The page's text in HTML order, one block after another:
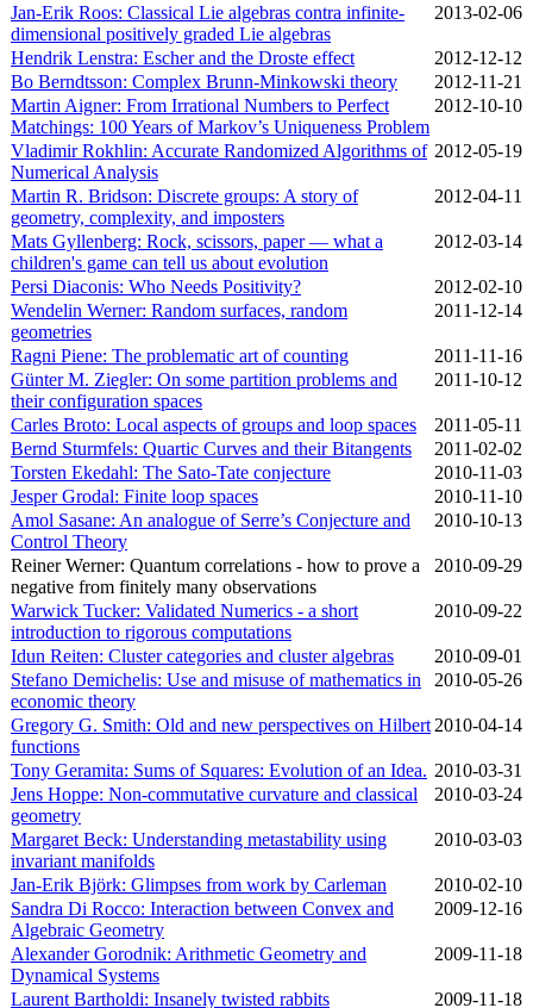
Jan-Erik Roos: Classical Lie algebras contra infinite-
dimensional positively graded Lie algebras
2013‑02‑06
Hendrik Lenstra: Escher and the Droste effect
2012‑12‑12
Bo Berndtsson: Complex Brunn-Minkowski theory
2012‑11‑21
Martin Aigner: From Irrational Numbers to Perfect
Matchings: 100 Years of Markov’s Uniqueness Problem
2012‑10‑10
Vladimir Rokhlin: Accurate Randomized Algorithms of
Numerical Analysis
2012‑05‑19
Martin R. Bridson: Discrete groups: A story of
geometry, complexity, and imposters
2012‑04‑11
Mats Gyllenberg: Rock, scissors, paper — what a
children's game can tell us about evolution
2012‑03‑14
Persi Diaconis: Who Needs Positivity?
2012‑02‑10
Wendelin Werner: Random surfaces, random
geometries
2011‑12‑14
Ragni Piene: The problematic art of counting
2011‑11‑16
Günter M. Ziegler: On some partition problems and
their configuration spaces
2011‑10‑12
Carles Broto: Local aspects of groups and loop spaces
2011‑05‑11
Bernd Sturmfels: Quartic Curves and their Bitangents
2011‑02‑02
Torsten Ekedahl: The Sato-Tate conjecture
2010‑11‑03
Jesper Grodal: Finite loop spaces
2010‑11‑10
Amol Sasane: An analogue of Serre’s Conjecture and
Control Theory
2010‑10‑13
Reiner Werner: Quantum correlations - how to prove a
negative from finitely many observations
2010‑09‑29
Warwick Tucker: Validated Numerics - a short
introduction to rigorous computations
2010‑09‑22
Idun Reiten: Cluster categories and cluster algebras
2010‑09‑01
Stefano Demichelis: Use and misuse of mathematics in
economic theory
2010‑05‑26
Gregory G. Smith: Old and new perspectives on Hilbert
functions
2010‑04‑14
Tony Geramita: Sums of Squares: Evolution of an Idea. 2010‑03‑31
Jens Hoppe: Non-commutative curvature and classical
geometry
2010‑03‑24
Margaret Beck: Understanding metastability using
invariant manifolds
2010‑03‑03
Jan-Erik Björk: Glimpses from work by Carleman
2010‑02‑10
Sandra Di Rocco: Interaction between Convex and
Algebraic Geometry
2009‑12‑16
Alexander Gorodnik: Arithmetic Geometry and
Dynamical Systems
2009‑11‑18
Laurent Bartholdi: Insanely twisted rabbits 2009‑11‑18